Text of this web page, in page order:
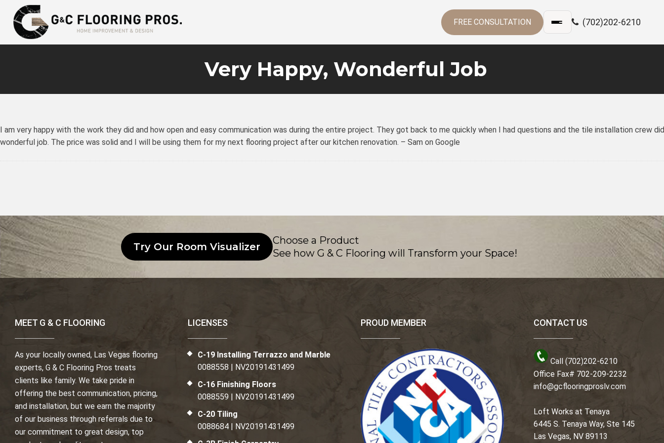
FREE CONSULTATION (702)202-6210
Very Happy, Wonderful Job
I am very happy with the work they did and how open and easy communication was during the entire project. They got back to me quickly when I had questions and the tile installation crew
wonderful job. The price was solid and I will be using them for my next flooring project after our kitchen renovation. – Sam on Google
Try Our Room Visualizer
Choose a Product
See how G & C Flooring will Transform your Space!
MEET G & C FLOORING
As your locally owned, Las Vegas flooring
experts, G & C Flooring Pros treats
clients like family. We take pride in
offering the best communication, pricing,
and installation, but we earn the majority
of our business through referrals due to
our commitment to great design, top
LICENSES
C-19 Installing Terrazzo and Marble
0088558 | NV20191431499
C-16 Finishing Floors
0088559 | NV20191431499
C-20 Tiling
0088684 | NV20191431499
PROUD MEMBER CONTACT US
Call (702)202-6210
Office Fax# 702-209-2232
info@gcflooringproslv.com
Loft Works at Tenaya
6445 S. Tenaya Way, Ste 145
Las Vegas, NV 89113